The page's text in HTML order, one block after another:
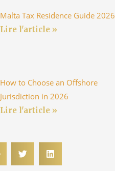
Malta Tax Residence Guide 2026
Lire l'article »
How to Choose an Offshore
Jurisdiction in 2026
Lire l'article »